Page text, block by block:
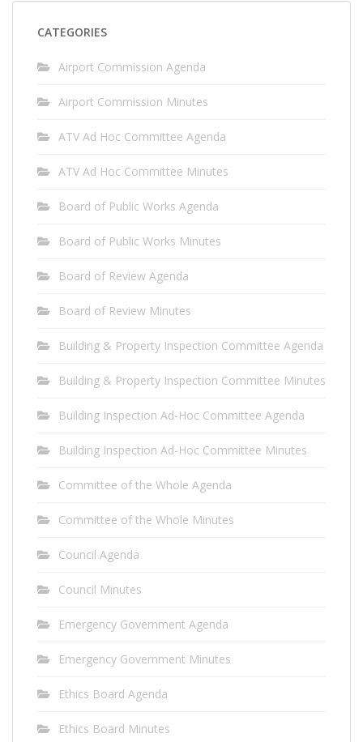
CATEGORIES
Airport Commission Agenda
Airport Commission Minutes
ATV Ad Hoc Committee Agenda
ATV Ad Hoc Committee Minutes
Board of Public Works Agenda
Board of Public Works Minutes
Board of Review Agenda
Board of Review Minutes
Building & Property Inspection Committee Agenda
Building & Property Inspection Committee Minutes
Building Inspection Ad-Hoc Committee Agenda
Building Inspection Ad-Hoc Committee Minutes
Committee of the Whole Agenda
Committee of the Whole Minutes
Council Agenda
Council Minutes
Emergency Government Agenda
Emergency Government Minutes
Ethics Board Agenda
Ethics Board Minutes